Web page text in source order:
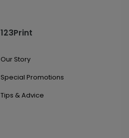
123Print
Our Story
Special Promotions
Tips & Advice